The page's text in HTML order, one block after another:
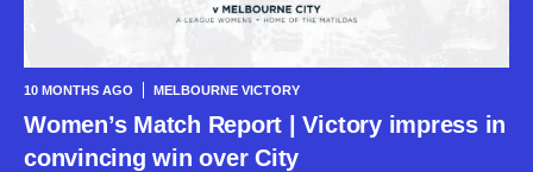
10 MONTHS AGO MELBOURNE VICTORY
Women’s Match Report | Victory impress in
convincing win over City